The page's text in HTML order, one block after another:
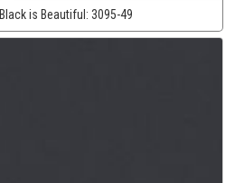
Black is Beautiful: 3095-49